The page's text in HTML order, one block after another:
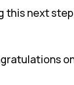
this next